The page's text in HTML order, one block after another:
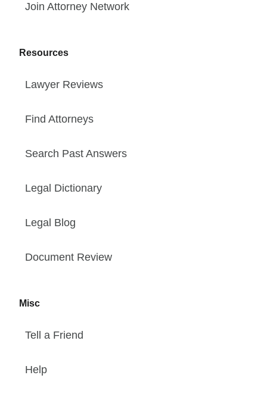
Join Attorney Network
Resources
Lawyer Reviews
Find Attorneys
Search Past Answers
Legal Dictionary
Legal Blog
Document Review
Misc
Tell a Friend
Help